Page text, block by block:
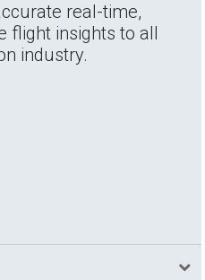
real-time,
flight insights to all
industry.